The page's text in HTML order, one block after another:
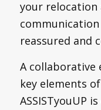
your
reassured and
A collaborative
key elements
ASSISTyouUP